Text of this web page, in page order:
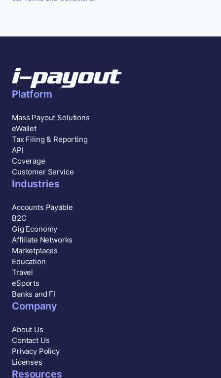
Platform
Mass Payout Solutions
eWallet
Tax Filing & Reporting
API
Coverage
Customer Service
Industries
Accounts Payable
B2C
Gig Economy
Affiliate Networks
Marketplaces
Education
Travel
eSports
Banks and FI
Company
About Us
Contact Us
Privacy Policy
Licenses
Resources